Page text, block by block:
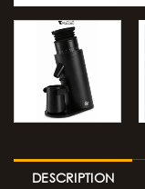
DESCRIPTION